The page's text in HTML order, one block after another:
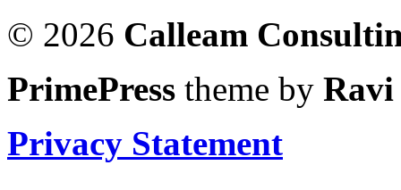
© 2026 Calleam
PrimePress theme by Ravi
Privacy Statement